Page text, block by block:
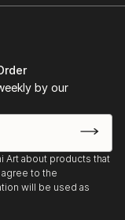
by our
Art about products that
to the
will be used as